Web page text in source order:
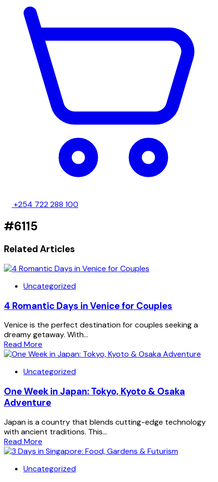
+254 722 288 100
#6115
Related Articles
Uncategorized
4 Romantic Days in Venice for Couples
Venice is the perfect destination for couples seeking a
dreamy getaway. With...
Read More
Uncategorized
One Week in Japan: Tokyo, Kyoto & Osaka
Adventure
Japan is a country that blends cutting-edge technology
with ancient traditions. This...
Read More
Uncategorized